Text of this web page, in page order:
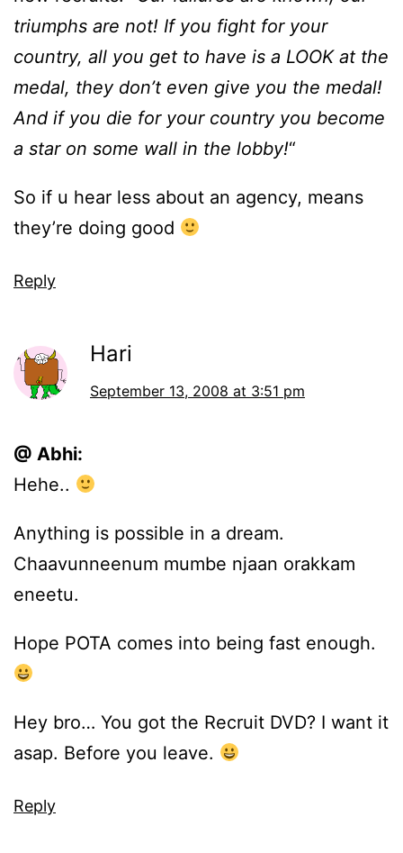
triumphs are not! If you fight for your
country, all you get to have is a LOOK at the
medal, they don’t even give you the medal!
And if you die for your country you become
a star on some wall in the lobby!“
So if u hear less about an agency, means
they’re doing good
Reply
Hari
September 13, 2008 at 3:51 pm
@ Abhi:
Hehe..
Anything is possible in a dream.
Chaavunneenum mumbe njaan orakkam
eneetu.
Hope POTA comes into being fast enough.
Hey bro… You got the Recruit DVD? I want it
asap. Before you leave.
Reply